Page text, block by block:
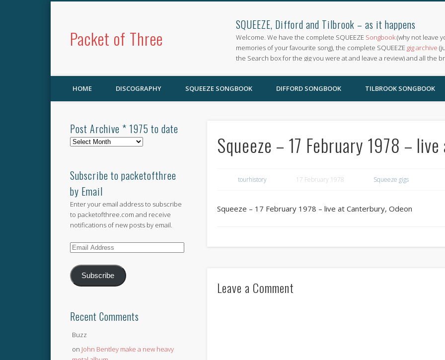
Packet of Three
SQUEEZE, Difford and Tilbrook – as it happens
Welcome. We have the complete SQUEEZE Songbook(why not leave
memories of your favourite song), the complete SQUEEZE gig archive
the Search box for the gig you were at and leave a review) and all the
HOME DISCOGRAPHY SQUEEZE SONGBOOK DIFFORD SONGBOOK TILBROOK SONGBOOK
Squeeze – 17 February 1978 –
tourhistory 17 February 1978 Squeeze gigs
Squeeze – 17 February 1978 – live at Canterbury, Odeon
Leave a Comment
Post Archive * 1975 to date
Post
1975
to
date
Subscribe to packetofthree
by Email
Enter your email address to subscribe
to packetofthree.com and receive
notifications of new posts by email.
Email
Subscribe
Recent Comments
Buzz
on John Bentley make a new heavy